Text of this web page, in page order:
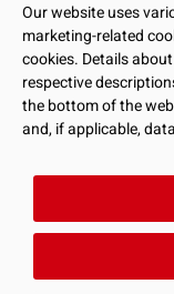
Our website uses
marketing-related
cookies. Details
respective
the bottom of the
and, if applicable,